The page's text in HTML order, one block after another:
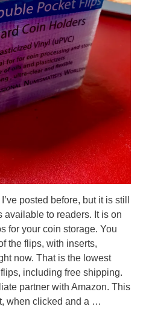
posted before, but it is still
available to readers. It is on
for your coin storage. You
the flips, with inserts,
now. That is the lowest
including free shipping.
partner with Amazon. This
when clicked and a …